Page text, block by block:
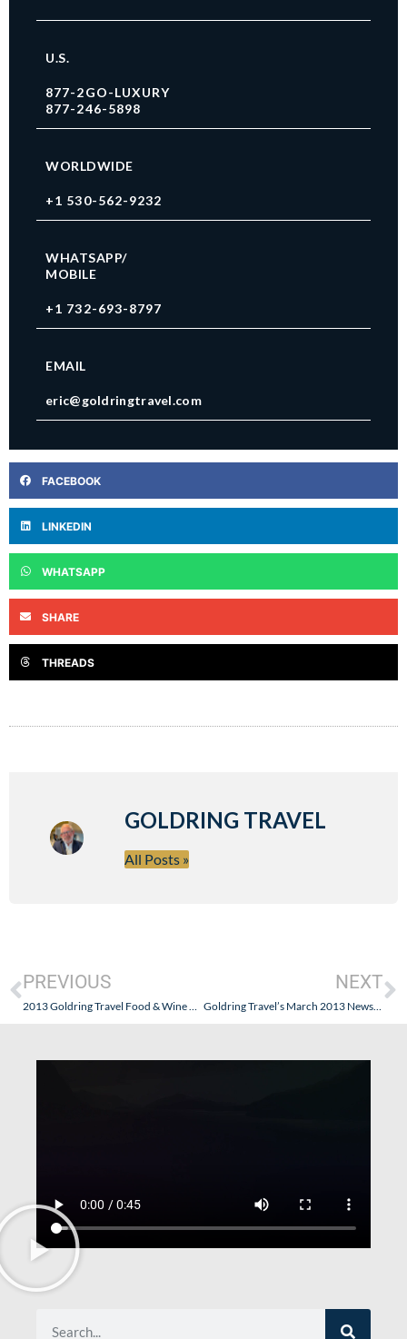
U.S.
877-2GO-LUXURY
877-246-5898
WORLDWIDE
+1 530-562-9232
WHATSAPP/
MOBILE
+1 732-693-8797
EMAIL
eric@goldringtravel.com
FACEBOOK
LINKEDIN
WHATSAPP
SHARE
THREADS
GOLDRING TRAVEL
All Posts »
PREVIOUS
2013 Goldring Travel Food & Wine Cruise – South America: Caviar, Beef, History & Natural Beauty!
NEXT
Goldring Travel’s March 2013 Newsletter